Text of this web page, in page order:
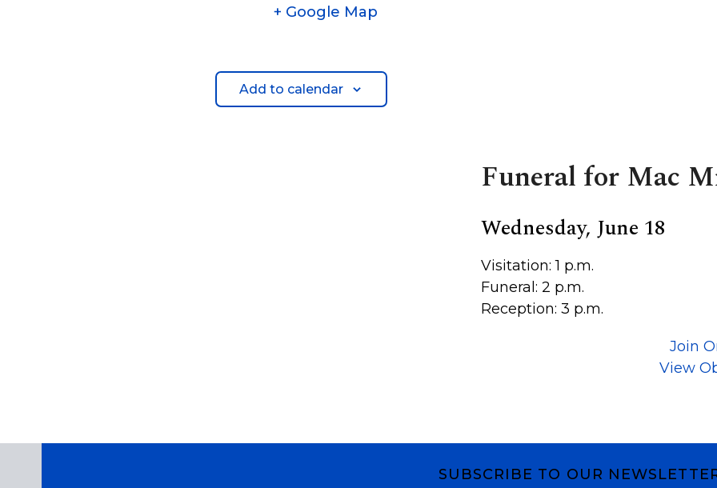
+ Google Map
Add to calendar
Funeral for Mac
Wednesday, June 18
Visitation: 1 p.m.
Funeral: 2 p.m.
Reception: 3 p.m.
Join
View
SUBSCRIBE TO OUR